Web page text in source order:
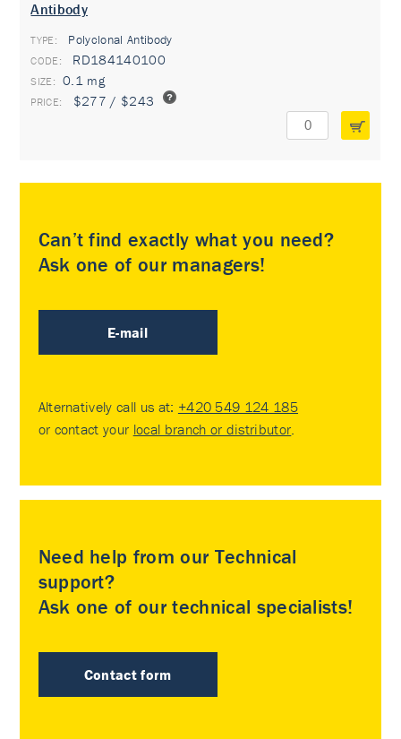
Antibody
TYPE: Polyclonal Antibody
RD184140100
0.1 mg
$277 / $243
Can’t find exactly what you need?
Ask one of our managers!
E-mail
Alternatively call us at: +420 549 124 185
or contact your local branch or distributor.
Need help from our Technical
support?
Ask one of our technical specialists!
Contact form